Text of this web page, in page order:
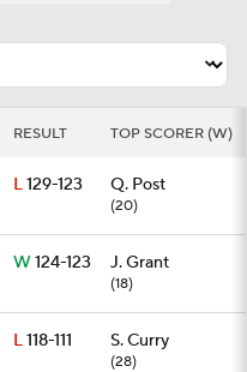
RESULT TOP SCORER (W)
L129-123 Q. Post
(20)
W124-123 J. Grant
(18)
L118-111 S. Curry
(28)